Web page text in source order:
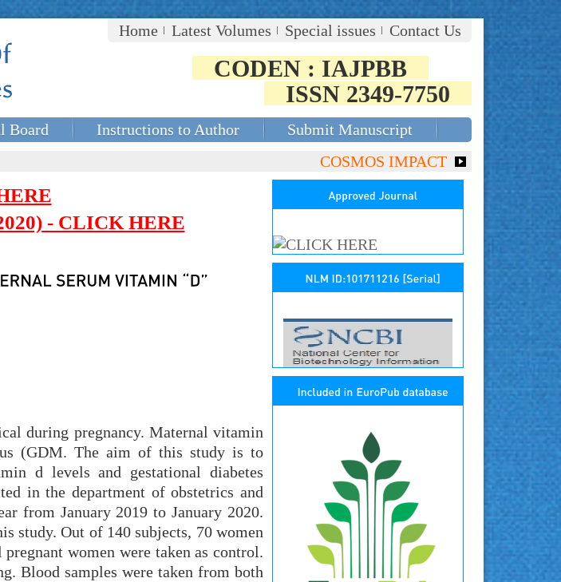
Home
Latest Volumes Special issues Contact Us
CODEN : IAJPBB
ISSN 2349-7750
Board Instructions to Author
Submit Manuscript
COSMOS IMPACT FACTOR
- CLICK HERE
during pregnancy. Maternal vitamin
(GDM. The aim of this study is to
d levels and gestational diabetes
in the department of obstetrics and
from January 2019 to January 2020.
study. Out of 140 subjects, 70 women
women were taken as control.
Blood samples were taken from both